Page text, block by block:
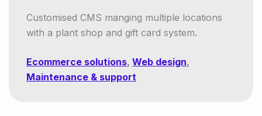
Customised CMS manging multiple locations
with a plant shop and gift card system.
Ecommerce solutions, Web design,
Maintenance & support